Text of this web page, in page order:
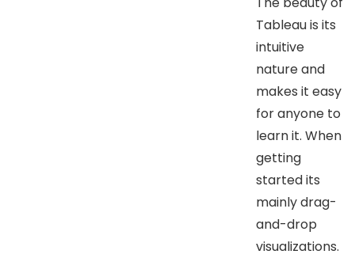
Tableau is its
intuitive
nature and
makes it easy
for anyone to
learn it. When
getting
started its
mainly drag-
and-drop
visualizations.